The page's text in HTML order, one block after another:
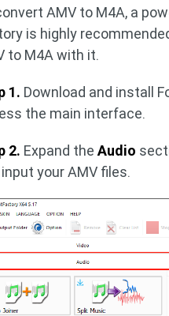
AMV to M4A, a
is highly
to M4A with it.
1. Download and install
the main interface.
2. Expand theAudio
your AMV files.